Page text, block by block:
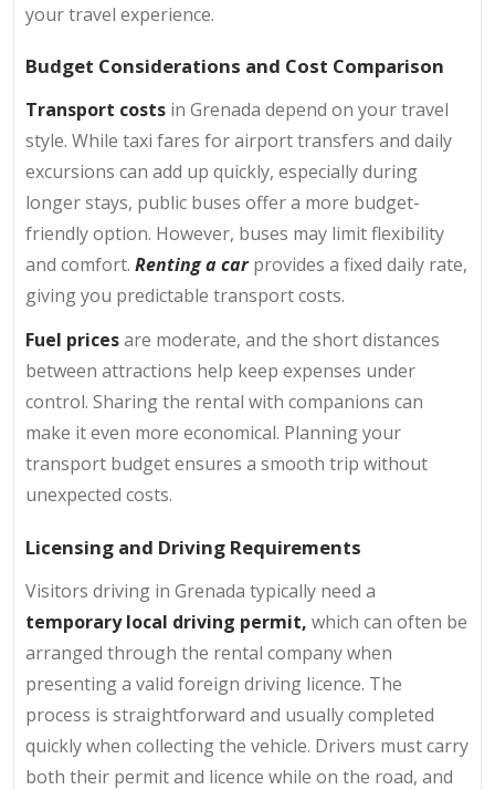
your travel experience.
Budget Considerations and Cost Comparison
Transport costs in Grenada depend on your travel
style. While taxi fares for airport transfers and daily
excursions can add up quickly, especially during
longer stays, public buses offer a more budget-
friendly option. However, buses may limit flexibility
and comfort. Renting a carprovides a fixed daily rate,
giving you predictable transport costs.
Fuel pricesare moderate, and the short distances
between attractions help keep expenses under
control. Sharing the rental with companions can
make it even more economical. Planning your
transport budget ensures a smooth trip without
unexpected costs.
Licensing and Driving Requirements
Visitors driving in Grenada typically need a
temporary local driving permit, which can often be
arranged through the rental company when
presenting a valid foreign driving licence. The
process is straightforward and usually completed
quickly when collecting the vehicle. Drivers must carry
both their permit and licence while on the road, and